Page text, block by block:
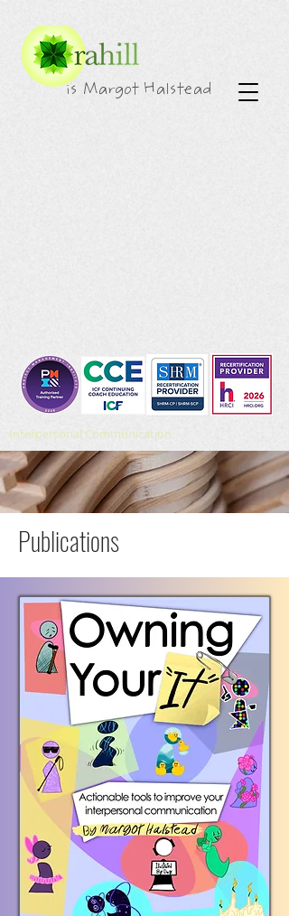
is Margot Halstead
Interpersonal Communication
Publications